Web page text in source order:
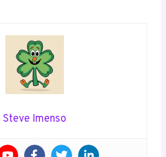
Steve Imenso